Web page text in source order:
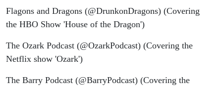
Flagons and Dragons (@DrunkonDragons) (Covering
the HBO Show 'House of the Dragon')
The Ozark Podcast (@OzarkPodcast) (Covering the
Netflix show 'Ozark')
The Barry Podcast (@BarryPodcast) (Covering the